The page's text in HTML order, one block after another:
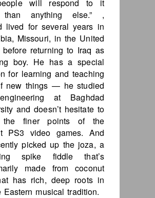
will respond to it
than anything else.” ,
lived for several years in
Missouri, in the United
before returning to Iraq as
boy. He has a special
for learning and teaching
new things — he studied
at Baghdad
and doesn’t hesitate to
the finer points of the
PS3 video games. And
picked up the joza, a
spike fiddle that’s
made from coconut
has rich, deep roots in
Eastern musical tradition.